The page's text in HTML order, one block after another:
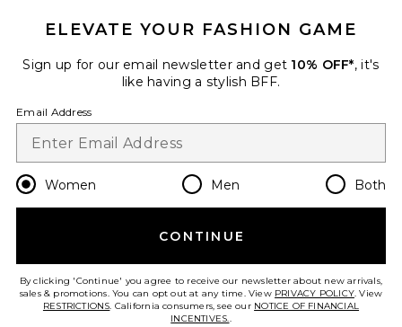
Change Country Regions
en USD
HELP US IMPROVE!
ELEVATE YOUR FASHION GAME
Sign up for our email newsletter and get 10% OFF*, it's
like having a stylish BFF.
Email Address
Women Men Both
CONTINUE
By clicking 'Continue' you agree to receive our newsletter about new arrivals,
sales & promotions. You can opt out at any time. View PRIVACY POLICY. View
RESTRICTIONS. California consumers, see our NOTICE OF FINANCIAL
INCENTIVES..